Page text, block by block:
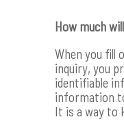
How much
When you fill
inquiry, you
identifiable
information
It is a way to